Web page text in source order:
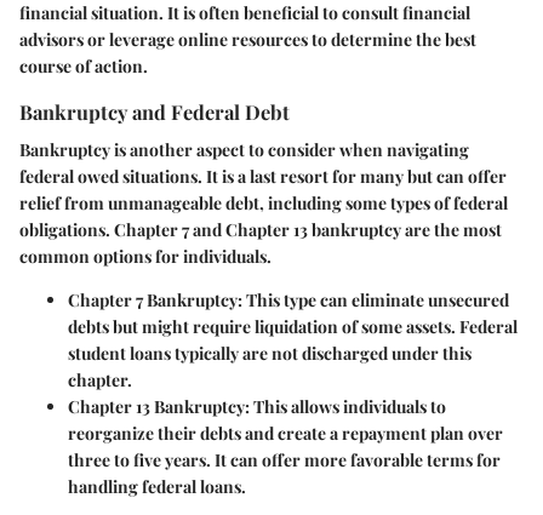
financial situation. It is often beneficial to consult financial
advisors or leverage online resources to determine the best
course of action.
Bankruptcy and Federal Debt
Bankruptcy is another aspect to consider when navigating
federal owed situations. It is a last resort for many but can offer
relief from unmanageable debt, including some types of federal
obligations. Chapter 7 and Chapter 13 bankruptcy are the most
common options for individuals.
Chapter 7 Bankruptcy: This type can eliminate unsecured
debts but might require liquidation of some assets. Federal
student loans typically are not discharged under this
chapter.
Chapter 13 Bankruptcy: This allows individuals to
reorganize their debts and create a repayment plan over
three to five years. It can offer more favorable terms for
handling federal loans.